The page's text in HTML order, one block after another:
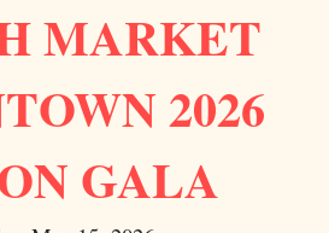
MARKET
2026
GALA